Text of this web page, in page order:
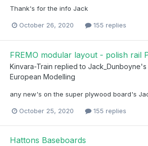
Thank's for the info Jack
October 26, 2020 155 replies
FREMO modular layout - polish rail
Kinvara-Train replied to Jack_Dunboyne's
European Modelling
any new's on the super plywood board's
October 25, 2020 155 replies
Hattons Baseboards